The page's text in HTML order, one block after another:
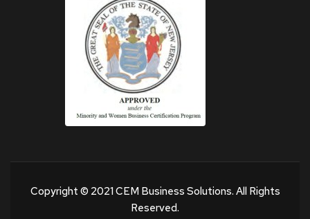
Copyright © 2021 CEM Business Solutions. All Rights
Reserved.